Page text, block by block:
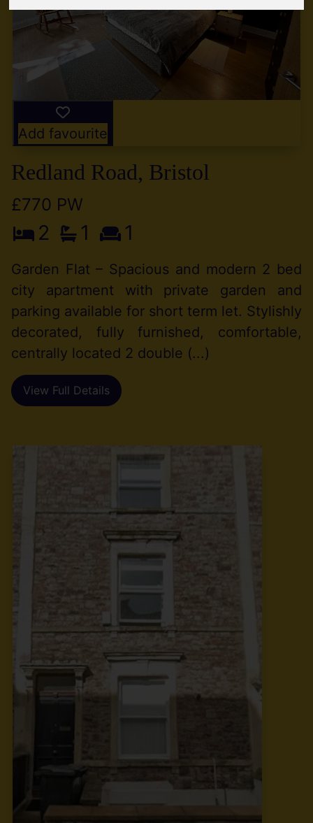
Add favourite
Redland Road, Bristol
£770 PW
2 1 1
Garden Flat – Spacious and modern 2 bed
city apartment with private garden and
parking available for short term let. Stylishly
decorated, fully furnished, comfortable,
centrally located 2 double (...)
View Full Details